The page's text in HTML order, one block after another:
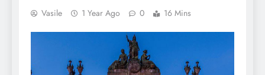
Vasile 1 Year Ago 0 16 Mins